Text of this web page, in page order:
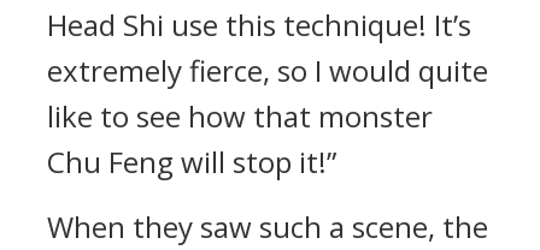
Head Shi use this technique! It’s
extremely fierce, so I would quite
like to see how that monster
Chu Feng will stop it!”
When they saw such a scene, the